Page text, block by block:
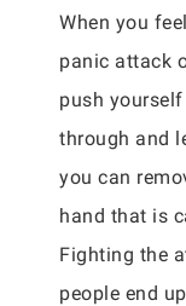
When you
panic attack
push
through and
you can
hand that is
Fighting the
people end